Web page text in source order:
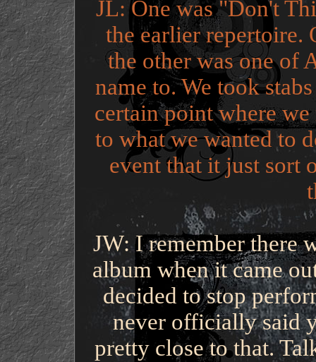
JL: One was "Don't
the earlier repertoire.
the other was one of
name to. We took
certain point where
to what we wanted to
event that it just sort
JW: I remember there
album when it came
decided to stop
never officially said
pretty close to that.